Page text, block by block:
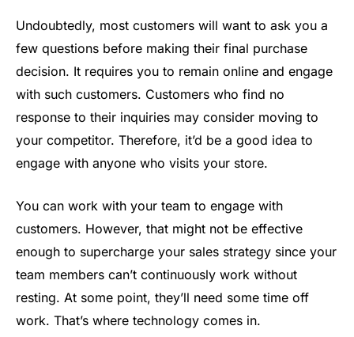
Undoubtedly, most customers will want to ask you a
few questions before making their final purchase
decision. It requires you to remain online and engage
with such customers. Customers who find no
response to their inquiries may consider moving to
your competitor. Therefore, it’d be a good idea to
engage with anyone who visits your store.
You can work with your team to engage with
customers. However, that might not be effective
enough to supercharge your sales strategy since your
team members can’t continuously work without
resting. At some point, they’ll need some time off
work. That’s where technology comes in.